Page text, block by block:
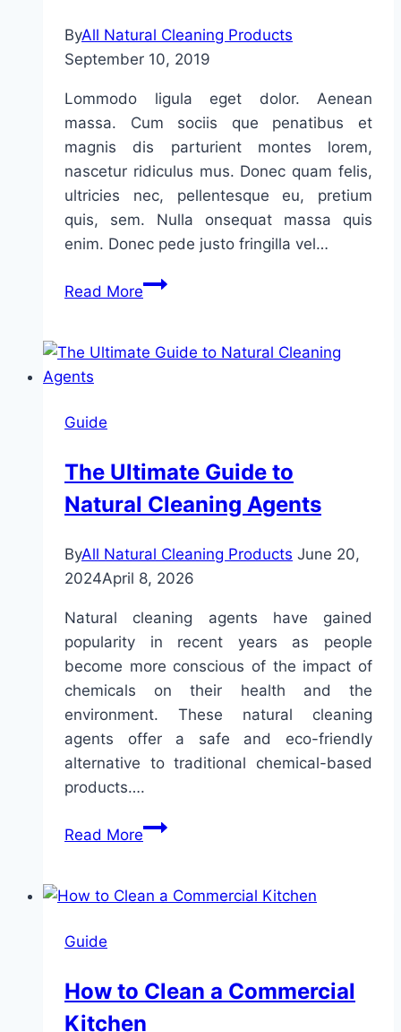
ByAll Natural Cleaning Products
September 10, 2019
Lommodo ligula eget dolor. Aenean
massa. Cum sociis que penatibus et
magnis dis parturient montes lorem,
nascetur ridiculus mus. Donec quam felis,
ultricies nec, pellentesque eu, pretium
quis, sem. Nulla onsequat massa quis
enim. Donec pede justo fringilla vel…
Read MoreThe
Cleaning
Cleaners
You
Remember
Guide
The Ultimate Guide to
Natural Cleaning Agents
ByAll Natural Cleaning Products June 20,
2024April 8, 2026
Natural cleaning agents have gained
popularity in recent years as people
become more conscious of the impact of
chemicals on their health and the
environment. These natural cleaning
agents offer a safe and eco-friendly
alternative to traditional chemical-based
products….
Read MoreThe
to
Guide
How to Clean a Commercial
Kitchen